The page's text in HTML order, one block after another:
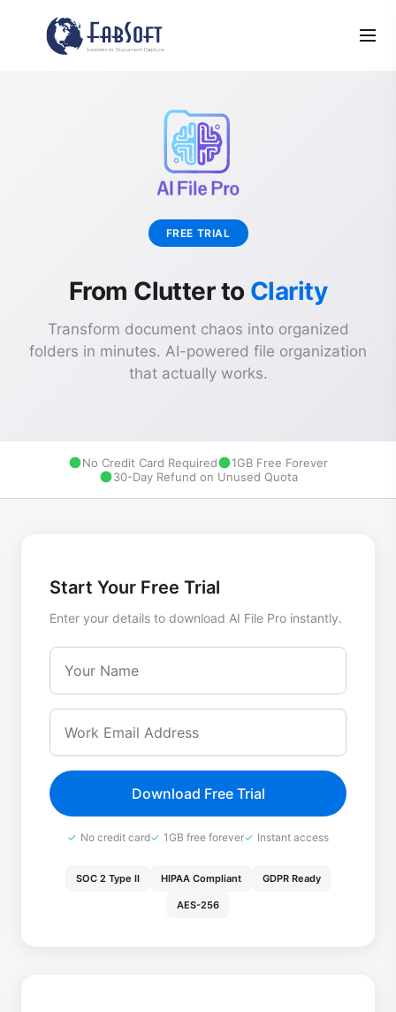
FREE TRIAL
From Clutter to Clarity
Transform document chaos into organized
folders in minutes. AI-powered file organization
that actually works.
No Credit Card Required
1GB Free Forever
30-Day Refund on Unused Quota
Start Your Free Trial
Enter your details to download AI File Pro instantly.
Download Free Trial
No credit card 1GB free forever Instant access
SOC 2 Type II HIPAA Compliant GDPR Ready
AES-256